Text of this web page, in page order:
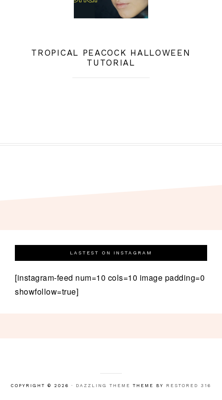
TROPICAL PEACOCK HALLOWEEN
TUTORIAL
LASTEST ON INSTAGRAM
[instagram-feed num=10 cols=10 image padding=0
showfollow=true]
COPYRIGHT © 2026 · DAZZLING THEME THEME BY RESTORED 316